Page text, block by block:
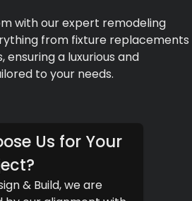
with our expert remodeling
from fixture replacements
a luxurious and
to your needs.
Us for Your
& Build, we are